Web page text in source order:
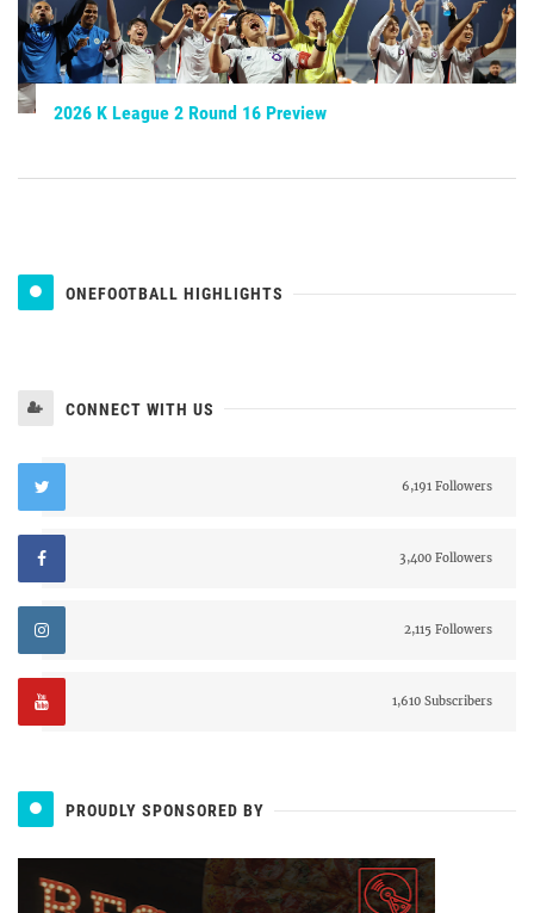
2026 K League 2 Round 16 Preview
ONEFOOTBALL HIGHLIGHTS
CONNECT WITH US
6,191 Followers
3,400 Followers
2,115 Followers
1,610 Subscribers
PROUDLY SPONSORED BY